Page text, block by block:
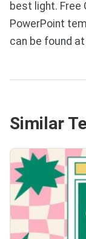
best light. Free
PowerPoint
can be found
Similar